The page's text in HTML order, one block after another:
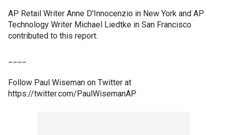
AP Retail Writer Anne D'Innocenzio in New York and AP
Technology Writer Michael Liedtke in San Francisco
contributed to this report.
Follow Paul Wiseman on Twitter at
https://twitter.com/PaulWisemanAP